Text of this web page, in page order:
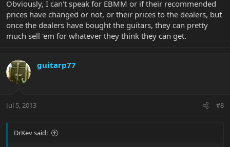
Obviously, I can't speak for EBMM or if their recommended
prices have changed or not, or their prices to the dealers, but
once the dealers have bought the guitars, they can pretty
much sell 'em for whatever they think they can get.
guitarp77
Jul 5, 2013 #8
DrKev said: